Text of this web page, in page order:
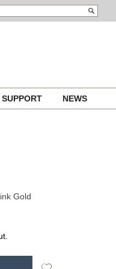
SUPPORT NEWS
Gold